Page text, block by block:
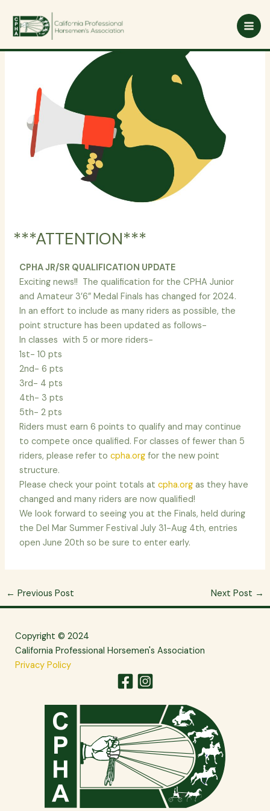
content
***ATTENTION***
CPHA JR/SR QUALIFICATION UPDATE
Exciting news!! The qualification for the CPHA Junior
and Amateur 3’6” Medal Finals has changed for 2024.
In an effort to include as many riders as possible, the
point structure has been updated as follows-
In classes with 5 or more riders-
1st- 10 pts
2nd- 6 pts
3rd- 4 pts
4th- 3 pts
5th- 2 pts
Riders must earn 6 points to qualify and may continue
to compete once qualified. For classes of fewer than 5
riders, please refer tocpha.org for the new point
structure.
Please check your point totals atcpha.org as they have
changed and many riders are now qualified!
We look forward to seeing you at the Finals, held during
the Del Mar Summer Festival July 31-Aug 4th, entries
open June 20th so be sure to enter early.
← Previous Post Next Post →
Copyright © 2024
California Professional Horsemen's Association
Privacy Policy